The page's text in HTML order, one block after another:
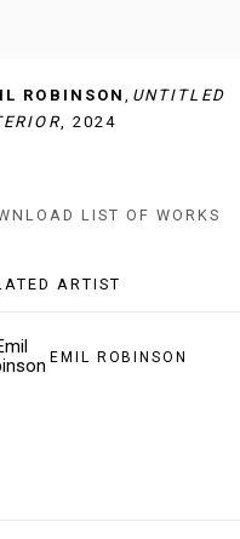
ROBINSON
UNTITLED
2024
LIST OF WORKS
ARTIST
EMIL ROBINSON